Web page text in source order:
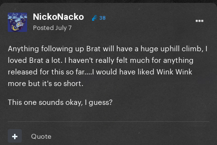
NickoNacko 38
Posted July 7
Anything following up Brat will have a huge uphill climb, I
loved Brat a lot. I haven't really felt much for anything
released for this so far....I would have liked Wink Wink
more but it's so short.
This one sounds okay, I guess?
Quote